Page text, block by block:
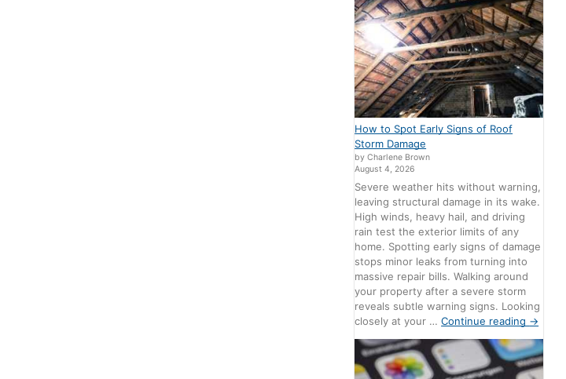
How to Spot Early Signs of Roof
Storm Damage
by Charlene Brown
August 4, 2026
Severe weather hits without warning,
leaving structural damage in its wake.
High winds, heavy hail, and driving
rain test the exterior limits of any
home. Spotting early signs of damage
stops minor leaks from turning into
massive repair bills. Walking around
your property after a severe storm
reveals subtle warning signs. Looking
closely at your …Continue reading →